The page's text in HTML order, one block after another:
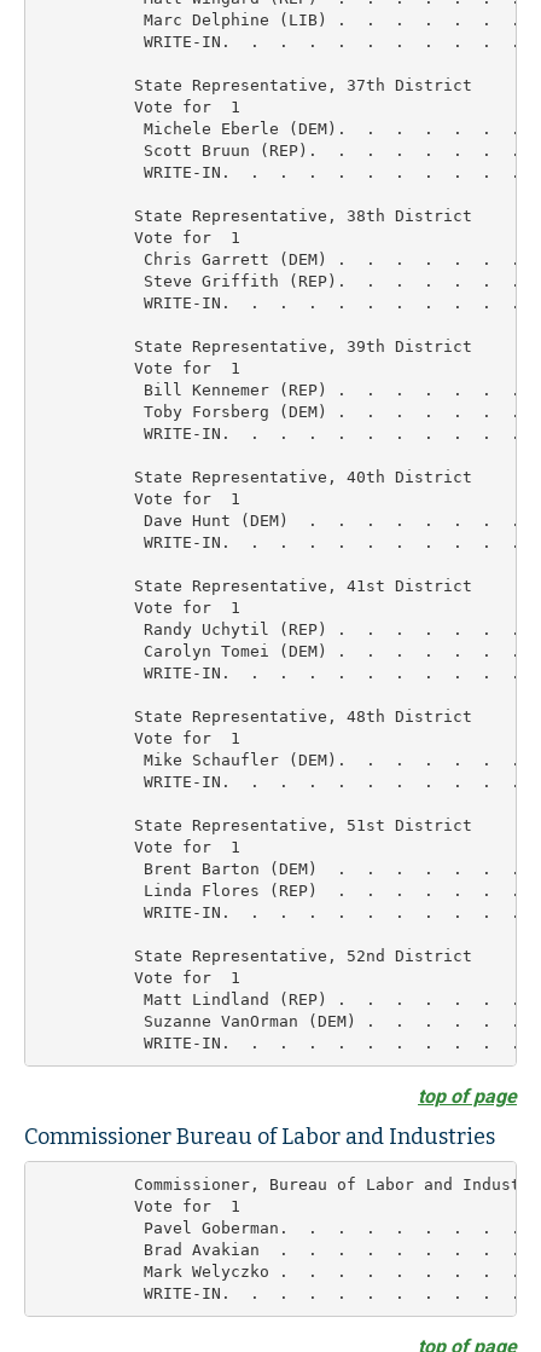
Marc Delphine (LIB) .  .  .  .  .  .  .
WRITE-IN.  .  .  .  .  .  .  .  .  .  .
          State Representative, 37th District
          Vote for  1
Michele Eberle (DEM).  .  .  .  .  .  .
Scott Bruun (REP).  .  .  .  .  .  .  .
WRITE-IN.  .  .  .  .  .  .  .  .  .  .
          State Representative, 38th District
          Vote for  1
Chris Garrett (DEM) .  .  .  .  .  .  .
Steve Griffith (REP).  .  .  .  .  .  .
WRITE-IN.  .  .  .  .  .  .  .  .  .  .
          State Representative, 39th District
          Vote for  1
Bill Kennemer (REP) .  .  .  .  .  .  .
Toby Forsberg (DEM) .  .  .  .  .  .  .
WRITE-IN.  .  .  .  .  .  .  .  .  .  .
          State Representative, 40th District
          Vote for  1
Dave Hunt (DEM)  .  .  .  .  .  .  .  .
WRITE-IN.  .  .  .  .  .  .  .  .  .  .
          State Representative, 41st District
          Vote for  1
Randy Uchytil (REP) .  .  .  .  .  .  .
Carolyn Tomei (DEM) .  .  .  .  .  .  .
WRITE-IN.  .  .  .  .  .  .  .  .  .  .
          State Representative, 48th District
          Vote for  1
Mike Schaufler (DEM).  .  .  .  .  .  .
WRITE-IN.  .  .  .  .  .  .  .  .  .  .
          State Representative, 51st District
          Vote for  1
Brent Barton (DEM)  .  .  .  .  .  .  .
Linda Flores (REP)  .  .  .  .  .  .  .
WRITE-IN.  .  .  .  .  .  .  .  .  .  .
          State Representative, 52nd District
          Vote for  1
Matt Lindland (REP) .  .  .  .  .  .  .
Suzanne VanOrman (DEM) .  .  .  .  .  .
top of page
Commissioner Bureau of Labor and Industries
Commissioner, Bureau of Labor and
          Vote for  1
Pavel Goberman.  .  .  .  .  .  .  .  .
Brad Avakian  .  .  .  .  .  .  .  .  .
Mark Welyczko .  .  .  .  .  .  .  .  .
top of page